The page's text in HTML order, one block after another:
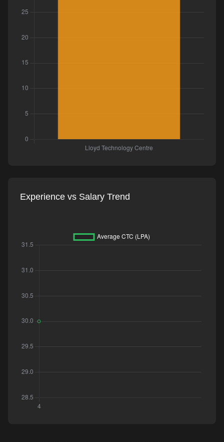
Experience vs Salary Trend